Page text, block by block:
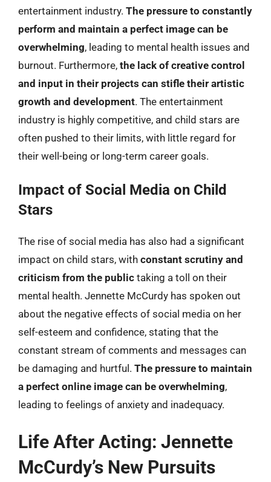
entertainment industry. The pressure to constantly
perform and maintain a perfect image can be
overwhelming, leading to mental health issues and
burnout. Furthermore, the lack of creative control
and input in their projects can stifle their artistic
growth and development. The entertainment
industry is highly competitive, and child stars are
often pushed to their limits, with little regard for
their well-being or long-term career goals.
Impact of Social Media on Child
Stars
The rise of social media has also had a significant
impact on child stars, with constant scrutiny and
criticism from the public taking a toll on their
mental health. Jennette McCurdy has spoken out
about the negative effects of social media on her
self-esteem and confidence, stating that the
constant stream of comments and messages can
be damaging and hurtful. The pressure to maintain
a perfect online image can be overwhelming,
leading to feelings of anxiety and inadequacy.
Life After Acting: Jennette
McCurdy’s New Pursuits